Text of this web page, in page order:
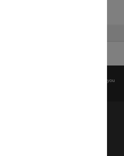
please
before any reuse if you
respects to the Elders